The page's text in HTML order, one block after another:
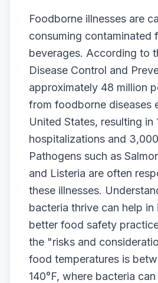
Foodborne illnesses are
consuming contaminated
beverages. According to
Disease Control and
approximately 48 million
from foodborne diseases
United States, resulting in
hospitalizations and
Pathogens such as
and Listeria are often
these illnesses.
bacteria thrive can help in
better food safety
the "risks and
food temperatures is
140°F, where bacteria